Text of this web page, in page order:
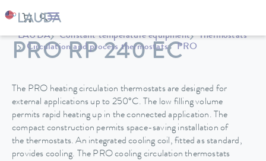
LAUDA Constant temperature equipment
Thermostats
Circulation and process thermostats
PRO
PRO RP 240 EC
The PRO heating circulation thermostats are designed for
external applications up to 250°C. The low filling volume
permits rapid heating up in the connected application. The
compact construction permits space-saving installation of
the thermostats. An integrated cooling coil, fitted as standard,
provides cooling. The PRO cooling circulation thermostats